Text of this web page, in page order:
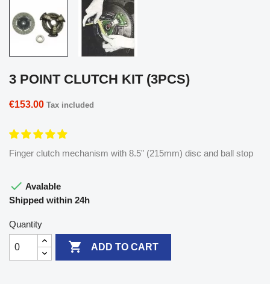
3 POINT CLUTCH KIT (3PCS)
€153.00 Tax included
Finger clutch mechanism with 8.5" (215mm) disc and ball stop
 Avalable
Shipped within 24h
Quantity
 ADD TO CART